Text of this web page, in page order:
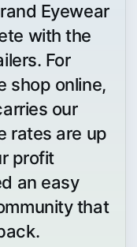
Eyewear
with the
For
shop online,
our
rates are up
profit
an easy
that